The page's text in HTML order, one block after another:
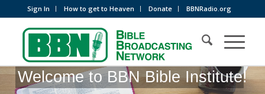
Sign In How to get to Heaven Donate BBNRadio.org
Welcome to BBN Bible Institute!